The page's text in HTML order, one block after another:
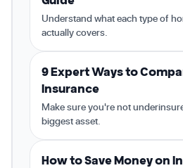
Understand what each type of
actually covers.
9 Expert Ways to
Insurance
Make sure you're not
biggest asset.
How to Save Money on